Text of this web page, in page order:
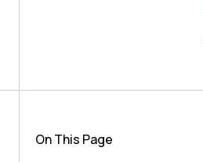
On This Page